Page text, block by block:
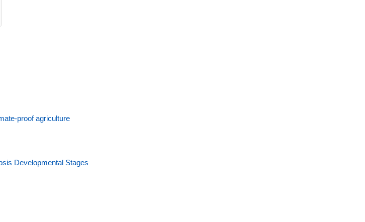
proof agriculture
Developmental Stages